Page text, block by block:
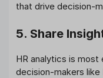
that drive decision-
5. Share
HR analytics is
decision-makers like